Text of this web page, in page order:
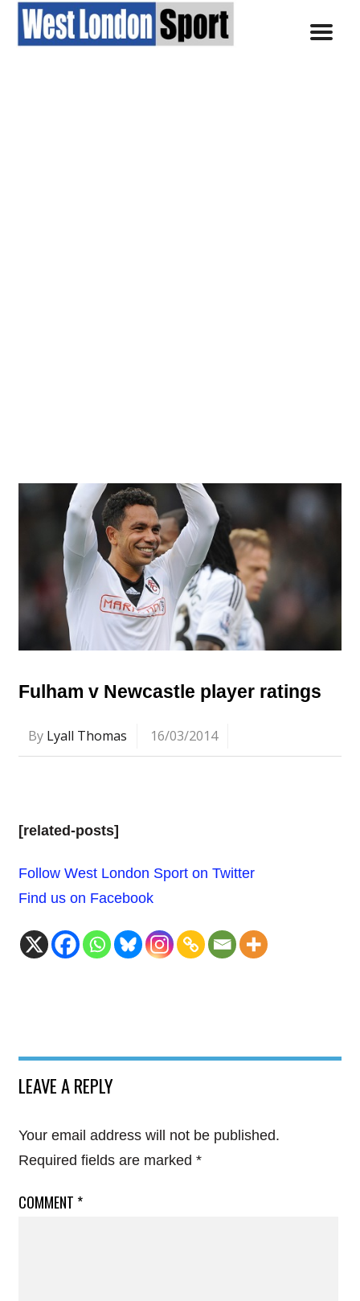
Fulham v Newcastle player ratings
By Lyall Thomas 16/03/2014
[related-posts]
Follow West London Sport on Twitter
Find us on Facebook
LEAVE A REPLY
Your email address will not be published.
Required fields are marked *
COMMENT *